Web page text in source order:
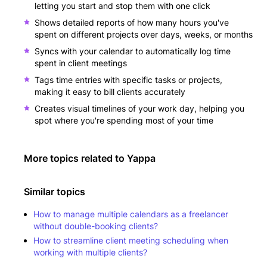
letting you start and stop them with one click
Shows detailed reports of how many hours you've
spent on different projects over days, weeks, or months
Syncs with your calendar to automatically log time
spent in client meetings
Tags time entries with specific tasks or projects,
making it easy to bill clients accurately
Creates visual timelines of your work day, helping you
spot where you're spending most of your time
More topics related to Yappa
Similar topics
How to manage multiple calendars as a freelancer
without double-booking clients?
How to streamline client meeting scheduling when
working with multiple clients?